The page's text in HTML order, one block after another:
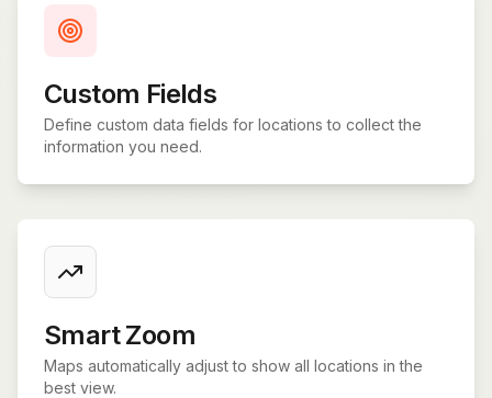
Custom Fields
Define custom data fields for locations to collect the
information you need.
Smart Zoom
Maps automatically adjust to show all locations in the
best view.